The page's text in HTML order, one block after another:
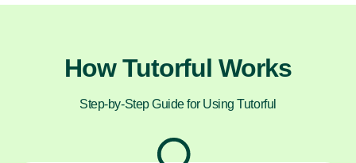
How Tutorful Works
Step-by-Step Guide for Using Tutorful